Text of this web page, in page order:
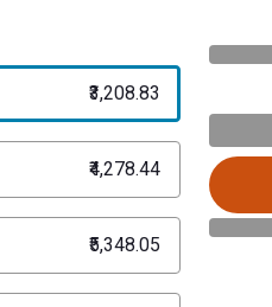
₹3,208.83
₹4,278.44
₹5,348.05